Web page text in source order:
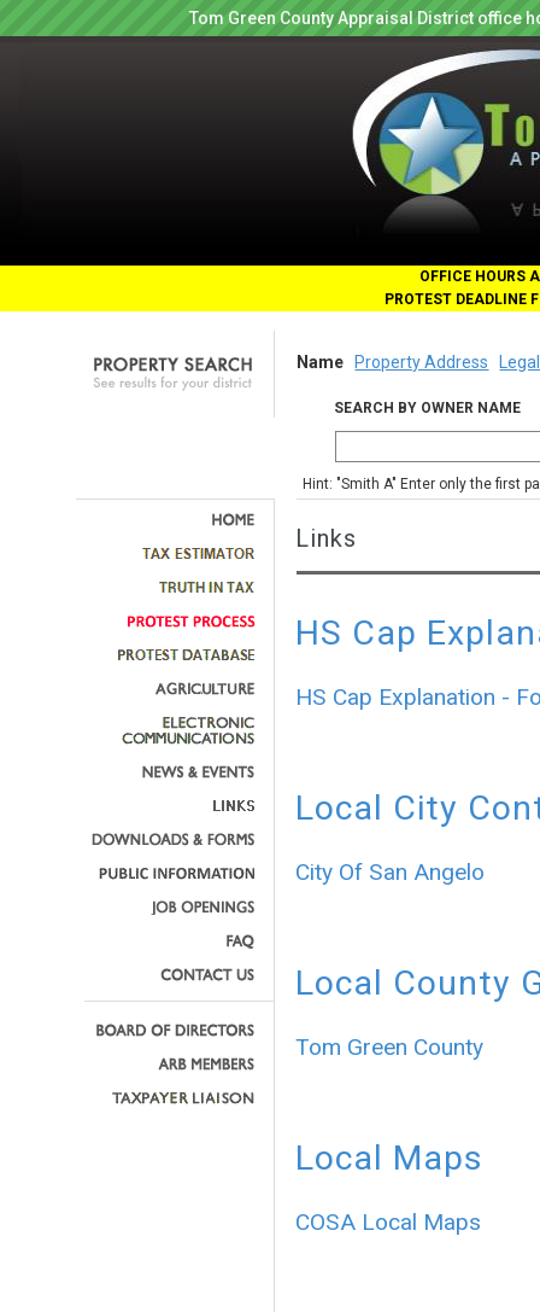
Tom Green County Appraisal District office
OFFICE HOURS
PROTEST DEADLINE
Name Property Address
SEARCH BY OWNER NAME
Hint: "Smith A" Enter only the first
Links
HS Cap
HS Cap Explanation -
Local City
City Of San Angelo
Local County
Tom Green County
Local Maps
COSA Local Maps